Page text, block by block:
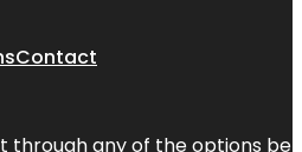
Contact
through any of the options